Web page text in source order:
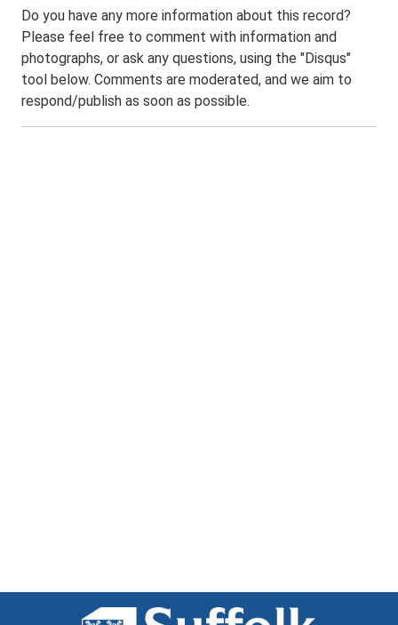
Do you have any more information about this record?
Please feel free to comment with information and
photographs, or ask any questions, using the "Disqus"
tool below. Comments are moderated, and we aim to
respond/publish as soon as possible.